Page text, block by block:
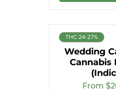
THC 24-27%
Wedding
Cannabis
From
Sale